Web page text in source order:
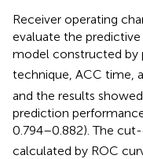
Receiver operating
evaluate the
model constructed by
technique, ACC time,
and the results
prediction
0.794–0.882). The
calculated by ROC